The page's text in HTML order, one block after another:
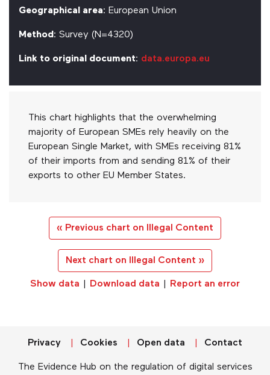
Geographical area: European Union
Method : Survey (N=4320)
Link to original document: data.europa.eu
This chart highlights that the overwhelming
majority of European SMEs rely heavily on the
European Single Market, with SMEs receiving 81%
of their imports from and sending 81% of their
exports to other EU Member States.
« Previous chart on Illegal Content
Next chart on Illegal Content »
Show data Download data Report an error
Privacy Cookies Open data Contact
The Evidence Hub on the regulation of digital services